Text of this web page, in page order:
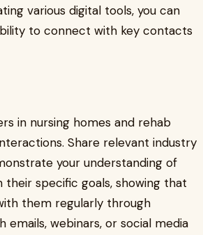
various digital tools, you can
to connect with key contacts
in nursing homes and rehab
Share relevant industry
your understanding of
their specific goals, showing that
them regularly through
webinars, or social media